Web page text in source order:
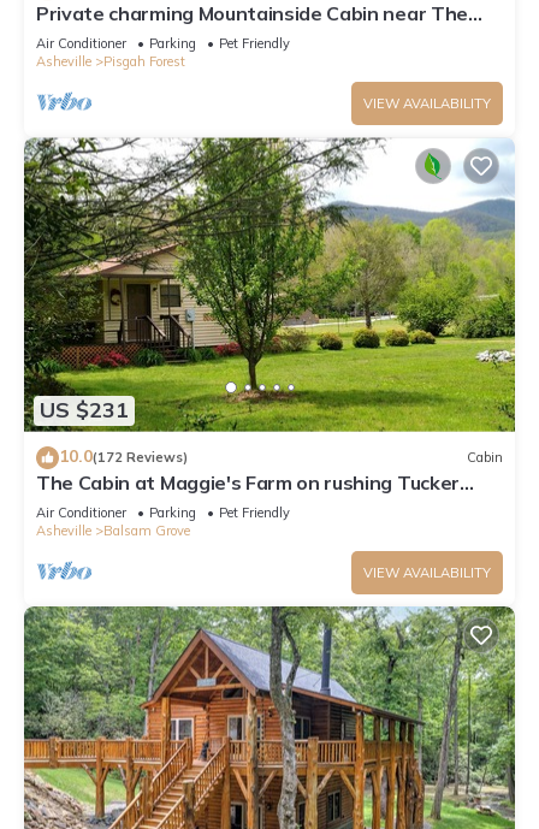
Private charming Mountainside Cabin near The
Pisgah National Forest.
Air Conditioner Parking
Pet Friendly
Asheville
Pisgah Forest
VIEW AVAILABILITY
US $231
10.0(172 Reviews) Cabin
The Cabin at Maggie's Farm on rushing Tucker
Creek, trout pond, Blue Ridge Pkwy
Air Conditioner Parking
Pet Friendly
Asheville
Balsam Grove
VIEW AVAILABILITY